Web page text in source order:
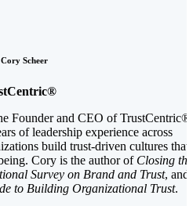
Scheer
Founder and CEO of TrustCentric®
of leadership experience across
build trust-driven cultures that
Cory is the author of Closing the
Survey on Brand and Trust, and
to Building Organizational Trust.